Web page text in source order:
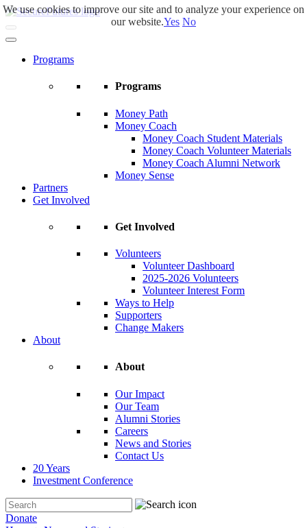
Skip
to
main
Programs
Programs
Money Path
Money Coach
Money Coach Student Materials
Money Coach Volunteer Materials
Money Coach Alumni Network
Money Sense
Partners
Get Involved
Get Involved
Volunteers
Volunteer Dashboard
2025-2026 Volunteers
Volunteer Interest Form
Ways to Help
Supporters
Change Makers
About
About
Our Impact
Our Team
Alumni Stories
Careers
News and Stories
Contact Us
20 Years
Investment Conference
Donate
We use cookies to improve our site and to analyze your experience on
our website.Yes No